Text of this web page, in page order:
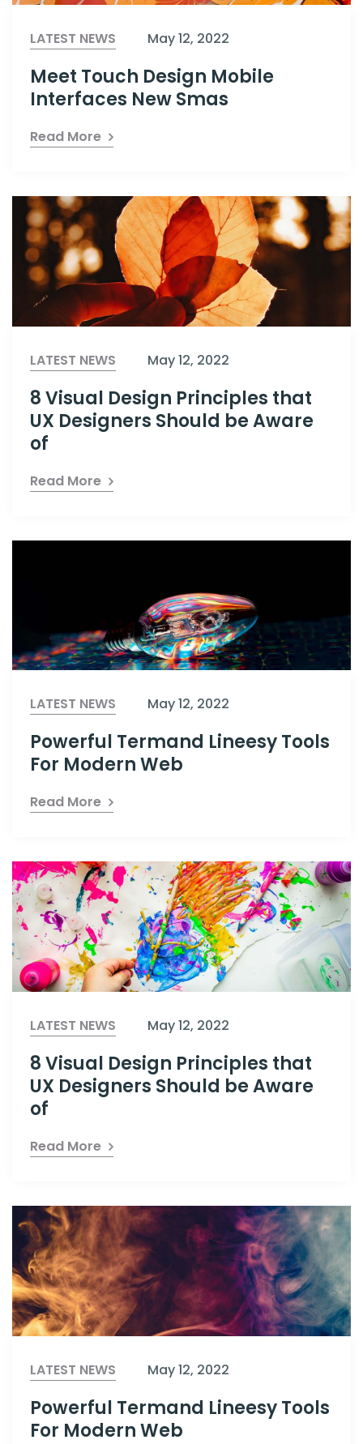
LATEST NEWS May 12, 2022
Meet Touch Design Mobile
Interfaces New Smas
Read More
LATEST NEWS May 12, 2022
8 Visual Design Principles that
UX Designers Should be Aware
of
Read More
LATEST NEWS May 12, 2022
Powerful Termand Lineesy Tools
For Modern Web
Read More
LATEST NEWS May 12, 2022
8 Visual Design Principles that
UX Designers Should be Aware
of
Read More
LATEST NEWS May 12, 2022
Powerful Termand Lineesy Tools
For Modern Web